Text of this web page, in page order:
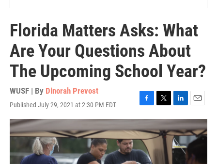
Florida Matters Asks: What
Are Your Questions About
The Upcoming School Year?
WUSF | By Dinorah Prevost
Published July 29, 2021 at 2:30 PM EDT
F
a
c
e
b
o
o
T
w
i
t
e
L
i
n
k
e
d
E
m
a
i
l